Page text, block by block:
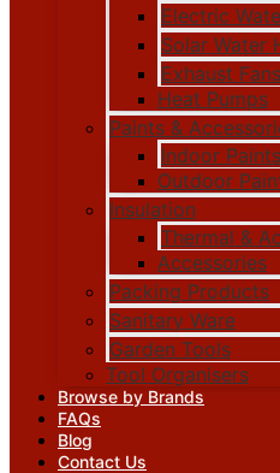
Electric
Solar Water
Exhaust Fans
Heat Pumps
Paints &
Indoor Paints
Outdoor
Insulation
Thermal &
Accessories
Packing Products
Sanitary Ware
Garden Tools
Tool Organisers
Browse by Brands
FAQs
Blog
Contact Us